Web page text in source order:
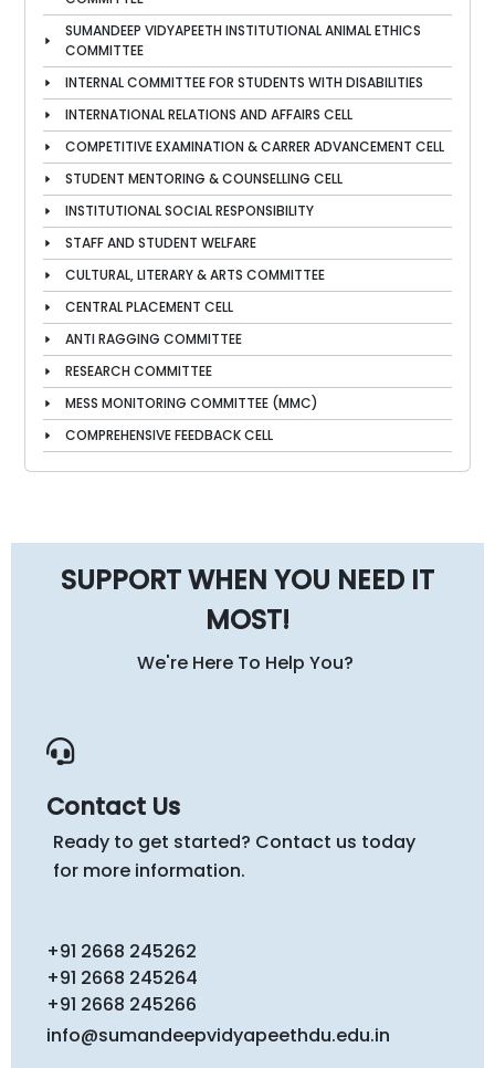
SUMANDEEP VIDYAPEETH INSTITUTIONAL ANIMAL ETHICS
COMMITTEE
INTERNAL COMMITTEE FOR STUDENTS WITH DISABILITIES
INTERNATIONAL RELATIONS AND AFFAIRS CELL
COMPETITIVE EXAMINATION & CARRER ADVANCEMENT CELL
STUDENT MENTORING & COUNSELLING CELL
INSTITUTIONAL SOCIAL RESPONSIBILITY
STAFF AND STUDENT WELFARE
CULTURAL, LITERARY & ARTS COMMITTEE
CENTRAL PLACEMENT CELL
ANTI RAGGING COMMITTEE
RESEARCH COMMITTEE
MESS MONITORING COMMITTEE (MMC)
COMPREHENSIVE FEEDBACK CELL
SUPPORT WHEN YOU NEED IT
MOST!
We're Here To Help You?
Contact Us
Ready to get started? Contact us today
for more information.
+91 2668 245262
+91 2668 245264
+91 2668 245266
info@sumandeepvidyapeethdu.edu.in